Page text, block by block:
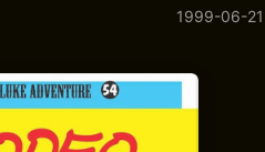
1999-06-